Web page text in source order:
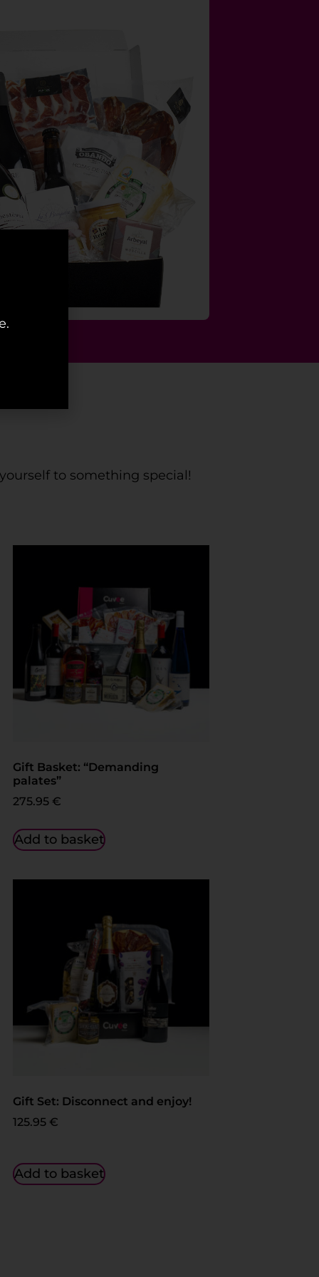
to something special!
Gift Basket: “Demanding
palates”
275.95 €
Add to basket
Gift Set: Disconnect and enjoy!
125.95 €
Add to basket